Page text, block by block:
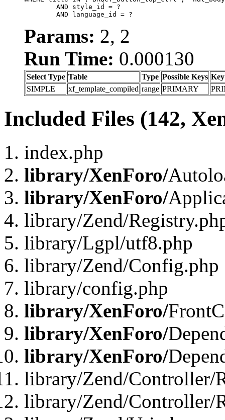
	AND language_id = ?
Params: 2, 2
Run Time: 0.000130
Select Type Table Type Possible Keys Key
SIMPLE
xf_template_compiled range PRIMARY
Included Files (142,
index.php
library/XenForo/
library/XenForo/
library/Zend/
library/Lgpl/utf8.php
library/Zend/Config.php
library/config.php
library/XenForo/
library/XenForo/
library/XenForo/
library/Zend/Controller/
library/Zend/Controller/